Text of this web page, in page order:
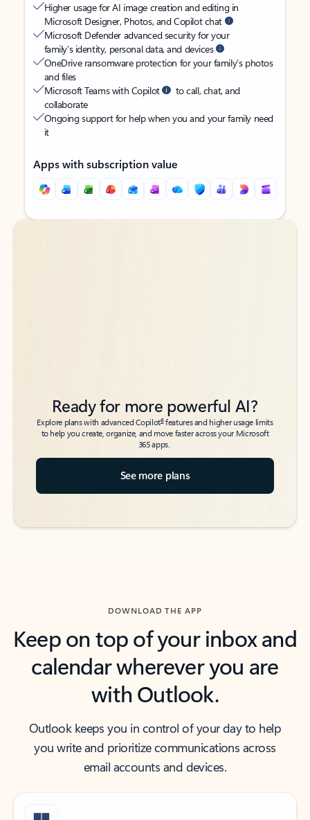
Higher usage for AI image creation and editing in
Microsoft Designer, Photos, and Copilot chat
Microsoft Defender advanced security for your
family’s identity, personal data, and devices
OneDrive ransomware protection for your family’s photos
and files
Microsoft Teams with Copilot
to call, chat, and
collaborate
Ongoing support for help when you and your family need
it
Apps with subscription value
Back to tabs
Back to tabs
Ready for more powerful AI?
Explore plans with advanced Copilot6features and higher usage limits
to help you create, organize, and move faster across your Microsoft
365 apps.
See more plans
DOWNLOAD THE APP
Keep on top of your inbox and
calendar wherever you are
with Outlook.
Outlook keeps you in control of your day to help
you write and prioritize communications across
email accounts and devices.